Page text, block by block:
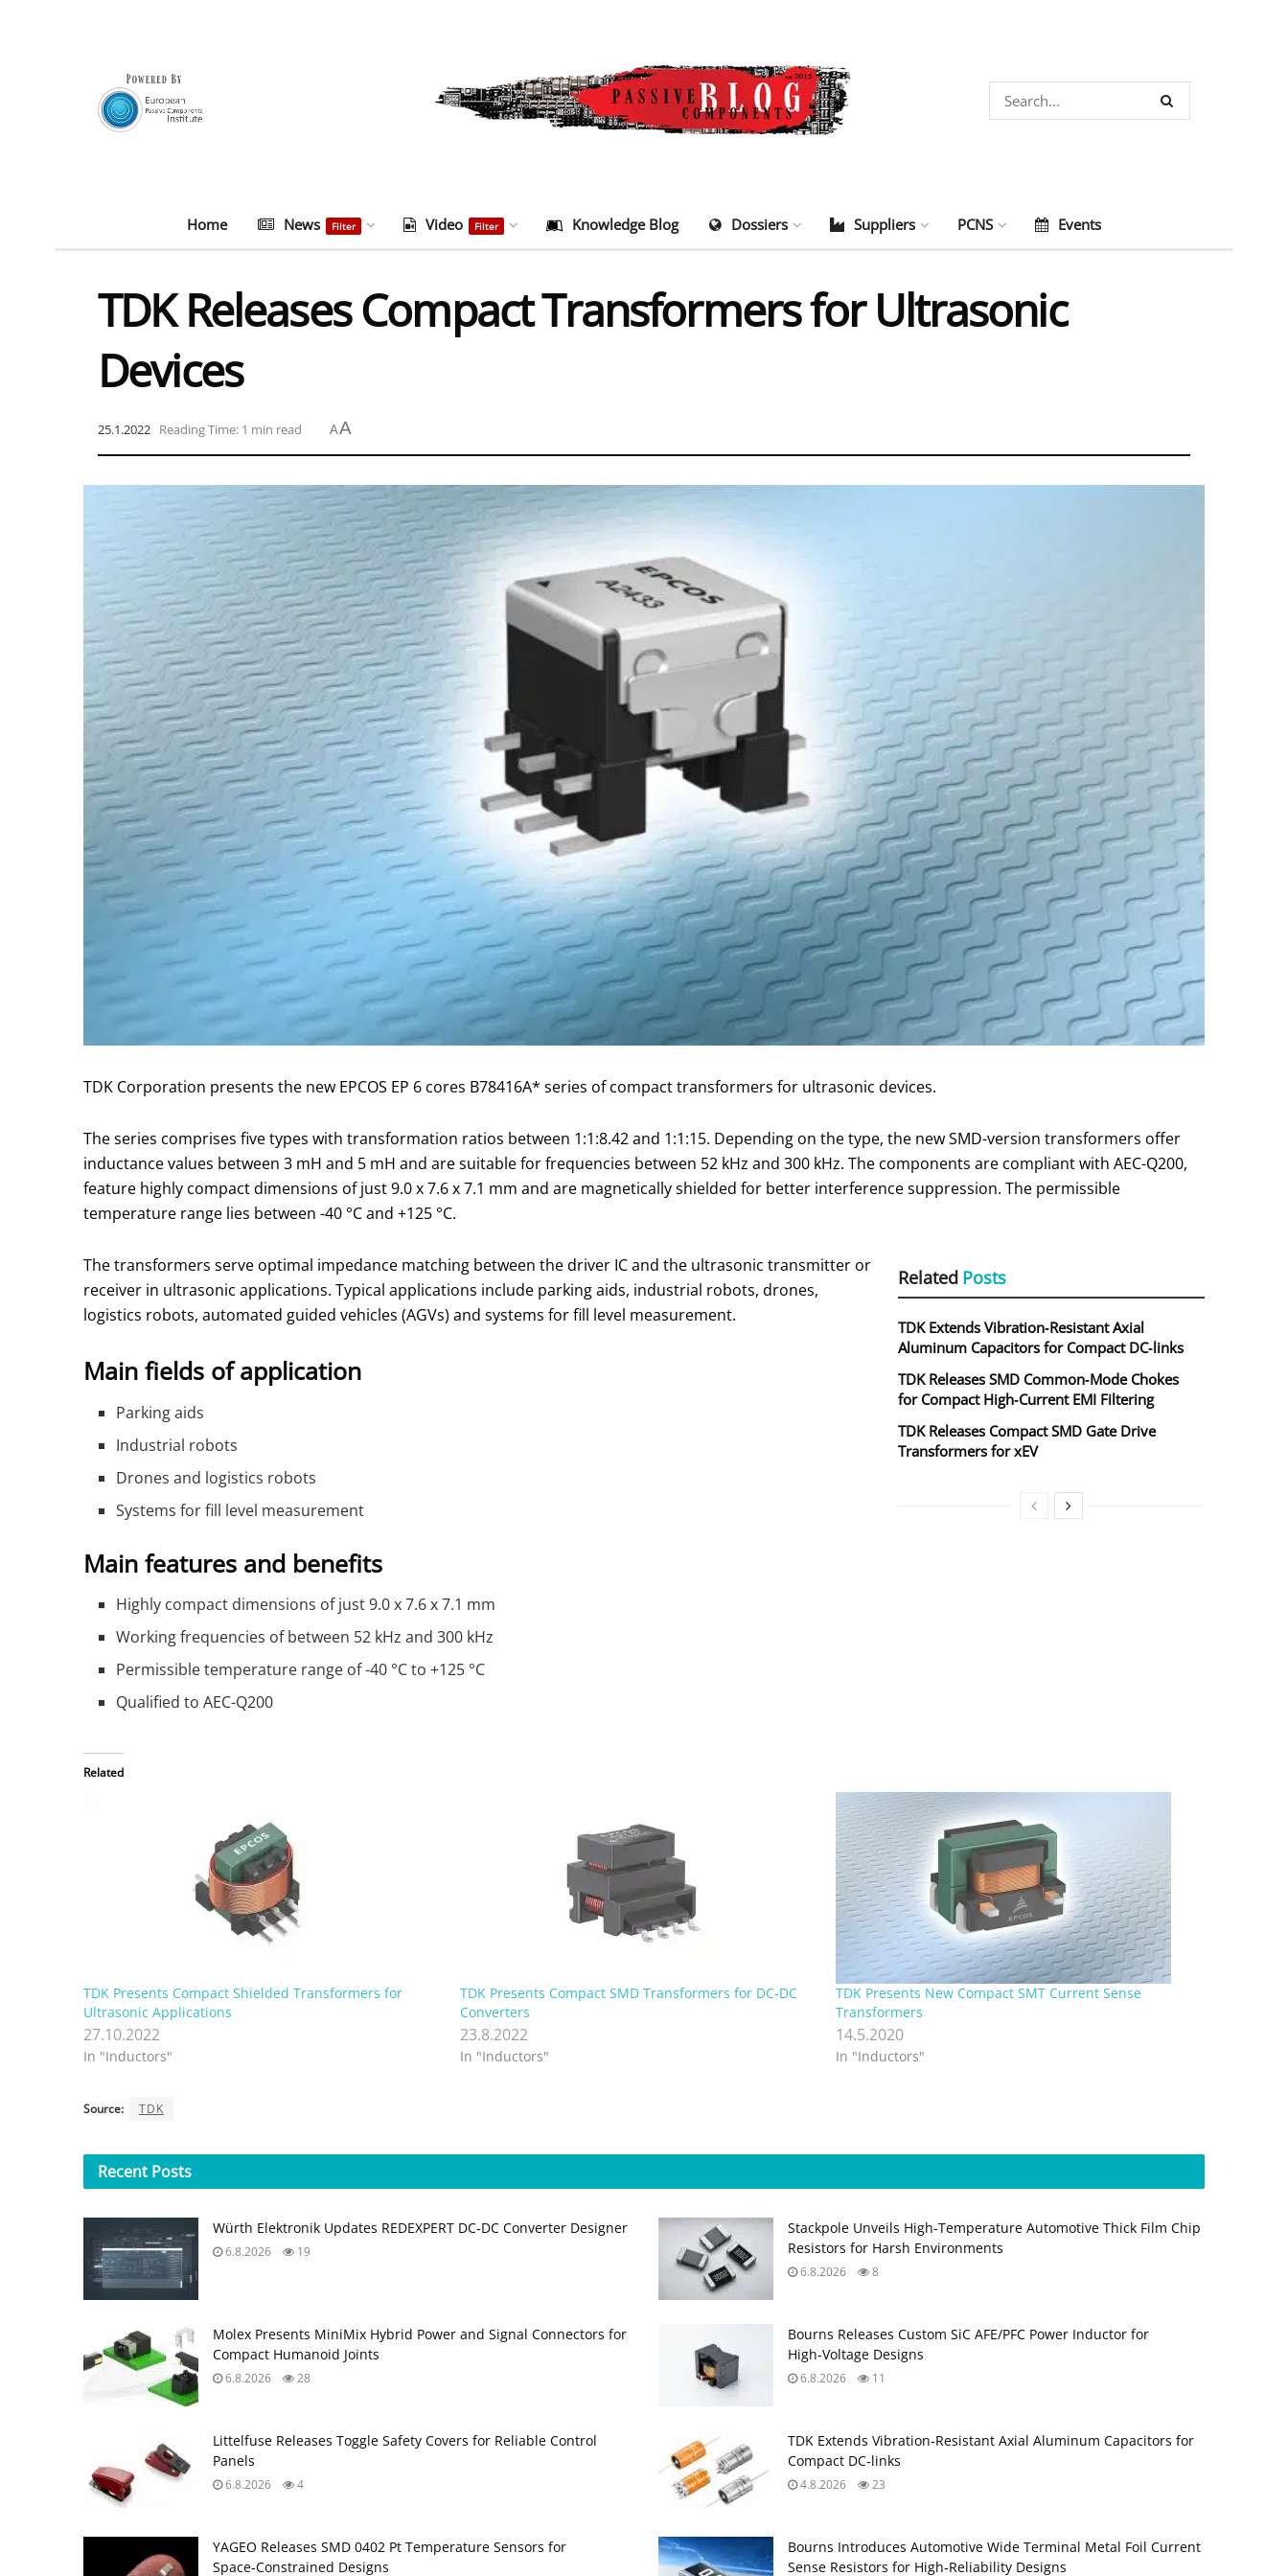
Home News Filter Video Filter Knowledge Blog Dossiers Suppliers PCNS Events
TDK Releases Compact Transformers for Ultrasonic
Devices
25.1.2022 Reading Time: 1 min read AA
TDK Corporation presents the new EPCOS EP 6 cores B78416A* series of compact transformers for ultrasonic devices.
The series comprises five types with transformation ratios between 1:1:8.42 and 1:1:15. Depending on the type, the new SMD-version transformers offer
inductance values between 3 mH and 5 mH and are suitable for frequencies between 52 kHz and 300 kHz. The components are compliant with AEC-Q200,
feature highly compact dimensions of just 9.0 x 7.6 x 7.1 mm and are magnetically shielded for better interference suppression. The permissible
temperature range lies between -40 °C and +125 °C.
Related Posts
TDK Extends Vibration‑Resistant Axial
Aluminum Capacitors for Compact DC‑links
TDK Releases SMD Common‑Mode Chokes
for Compact High‑Current EMI Filtering
TDK Releases Compact SMD Gate Drive
Transformers for xEV
The transformers serve optimal impedance matching between the driver IC and the ultrasonic transmitter or
receiver in ultrasonic applications. Typical applications include parking aids, industrial robots, drones,
logistics robots, automated guided vehicles (AGVs) and systems for fill level measurement.
Main fields of application
Parking aids
Industrial robots
Drones and logistics robots
Systems for fill level measurement
Main features and benefits
Highly compact dimensions of just 9.0 x 7.6 x 7.1 mm
Working frequencies of between 52 kHz and 300 kHz
Permissible temperature range of -40 °C to +125 °C
Qualified to AEC-Q200
Related
TDK Presents Compact Shielded Transformers for
Ultrasonic Applications
27.10.2022
In "Inductors"
TDK Presents Compact SMD Transformers for DC-DC
Converters
23.8.2022
In "Inductors"
TDK Presents New Compact SMT Current Sense
Transformers
14.5.2020
In "Inductors"
Source: TDK
Recent Posts
Würth Elektronik Updates REDEXPERT DC‑DC Converter Designer
6.8.2026 19
Stackpole Unveils High-Temperature Automotive Thick Film Chip
Resistors for Harsh Environments
6.8.2026 8
Molex Presents MiniMix Hybrid Power and Signal Connectors for
Compact Humanoid Joints
6.8.2026 28
Bourns Releases Custom SiC AFE/PFC Power Inductor for
High‑Voltage Designs
6.8.2026 11
Littelfuse Releases Toggle Safety Covers for Reliable Control
Panels
6.8.2026 4
TDK Extends Vibration‑Resistant Axial Aluminum Capacitors for
Compact DC‑links
4.8.2026 23
YAGEO Releases SMD 0402 Pt Temperature Sensors for
Space‑Constrained Designs
Bourns Introduces Automotive Wide Terminal Metal Foil Current
Sense Resistors for High‑Reliability Designs